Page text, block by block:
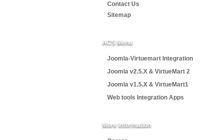
Contact Us
Sitemap
ACS Menu
Joomla-Virtuemart Integration
Joomla v2.5.X & VirtueMart 2
Joomla v1.5.X & VirtueMart1
Web tools Integration Apps
More Information